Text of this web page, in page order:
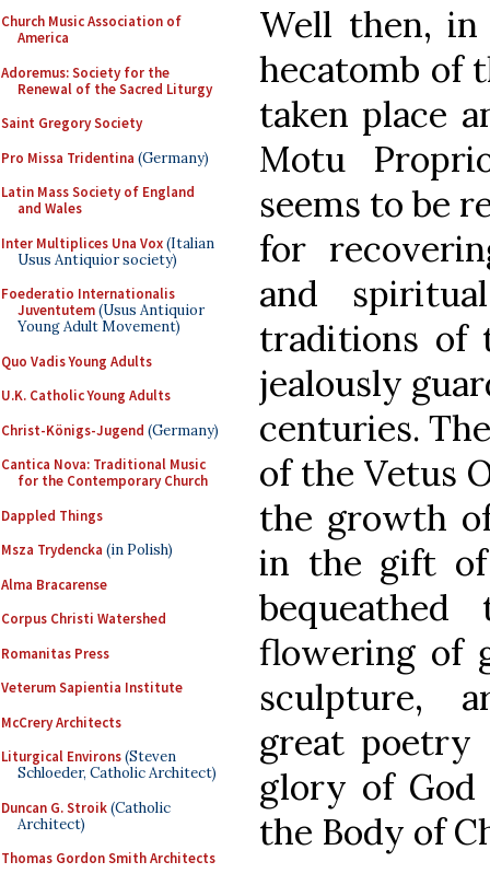
Church Music Association of
America
Adoremus: Society for the
Renewal of the Sacred Liturgy
Saint Gregory Society
Pro Missa Tridentina (Germany)
Latin Mass Society of England
and Wales
Inter Multiplices Una Vox(Italian
Usus Antiquior society)
Foederatio Internationalis
Juventutem(Usus Antiquior
Young Adult Movement)
Quo Vadis Young Adults
U.K. Catholic Young Adults
Christ-Königs-Jugend (Germany)
Cantica Nova: Traditional Music
for the Contemporary Church
Dappled Things
Msza Trydencka (in Polish)
Alma Bracarense
Corpus Christi Watershed
Romanitas Press
Veterum Sapientia Institute
McCrery Architects
Liturgical Environs(Steven
Schloeder, Catholic Architect)
Duncan G. Stroik(Catholic
Architect)
Thomas Gordon Smith Architects
Well then,
hecatomb of
taken place
Motu
seems to be
for
and
traditions of
jealously
centuries.
of the Vetus
the growth
in the gift of
flowering of
sculpture,
great
glory of
the Body of